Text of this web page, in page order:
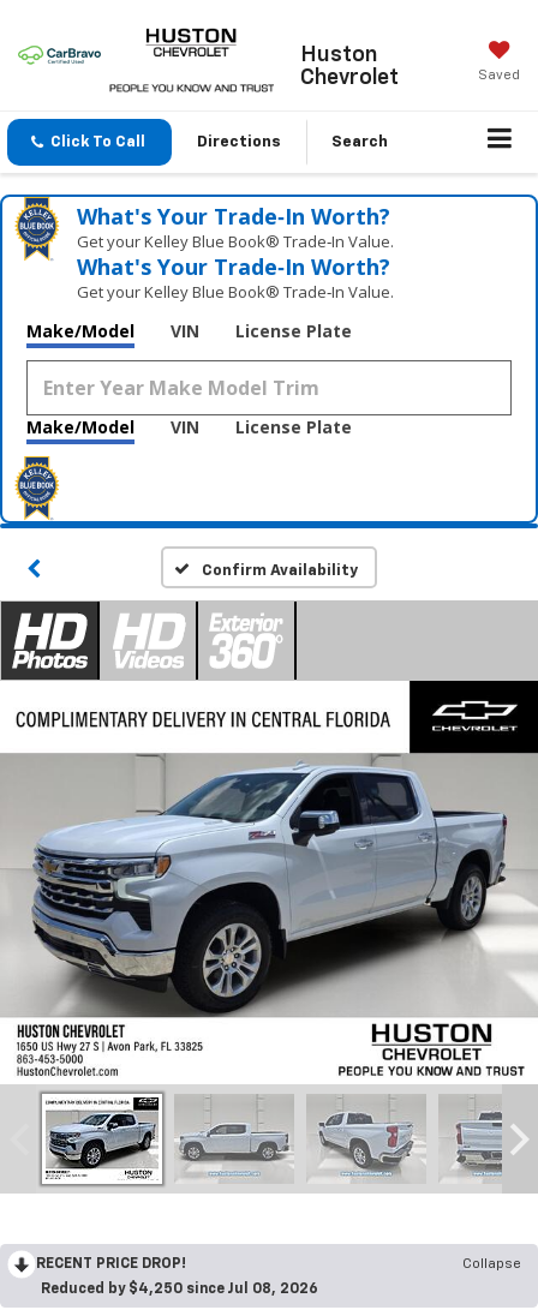
Huston
Chevrolet
Saved
Click To Call Directions Search
What's Your Trade‑In Worth?
Get your Kelley Blue Book® Trade‑In Value.
What's Your Trade‑In Worth?
Get your Kelley Blue Book® Trade‑In Value.
Make/Model VIN License Plate
Make/Model VIN License Plate
Confirm Availability
RECENT PRICE DROP!
Collapse
Reduced by $4,250 since Jul 08, 2026